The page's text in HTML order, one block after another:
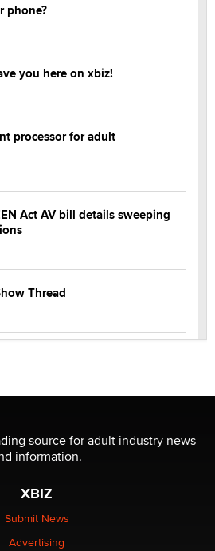
phone?
you here on xbiz!
processor for adult
Act AV bill details sweeping
Thread
be a clock.
Minnesota over its first-in-the-
technology
source for adult industry news
information.
XBIZ
Submit News
Advertising